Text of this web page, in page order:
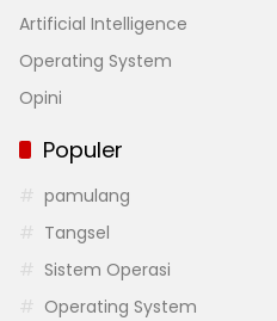
Artificial Intelligence
Operating System
Opini
Populer
pamulang
Tangsel
Sistem Operasi
Operating System